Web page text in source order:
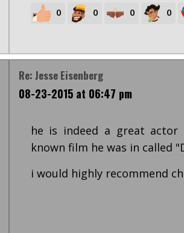
0 0 0 0
Re: Jesse Eisenberg
08-23-2015 at 06:47 pm
he is indeed a great
known film he was in called
i would highly recommend